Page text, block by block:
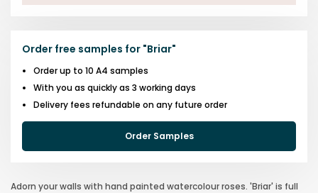
Order free samples for "Briar"
Order up to 10 A4 samples
With you as quickly as 3 working days
Delivery fees refundable on any future order
Order Samples
Adorn your walls with hand painted watercolour roses. 'Briar' is full